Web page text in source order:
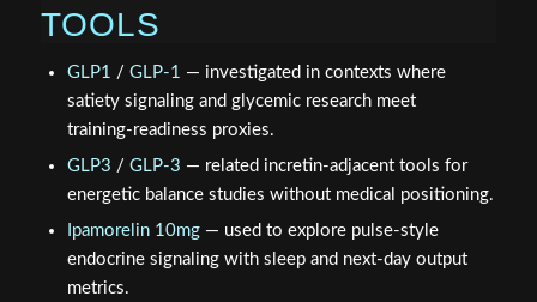
TOOLS
GLP1 / GLP-1 — investigated in contexts where
satiety signaling and glycemic research meet
training‑readiness proxies.
GLP3 / GLP-3 — related incretin‑adjacent tools for
energetic balance studies without medical positioning.
Ipamorelin 10mg— used to explore pulse‑style
endocrine signaling with sleep and next‑day output
metrics.